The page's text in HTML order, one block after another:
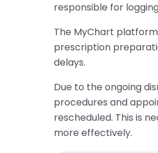
responsible for
The MyChart
prescription
delays.
Due to the ongoing
procedures and
rescheduled. This is
more effectively.